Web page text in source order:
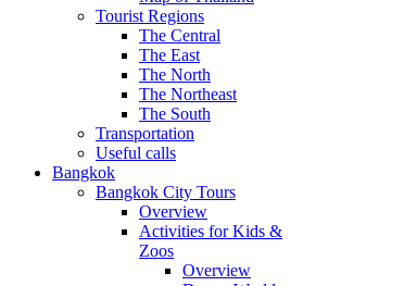
Tourist Regions
The Central
The East
The North
The Northeast
The South
Transportation
Useful calls
Bangkok
Bangkok City Tours
Overview
Activities for Kids &
Zoos
Overview